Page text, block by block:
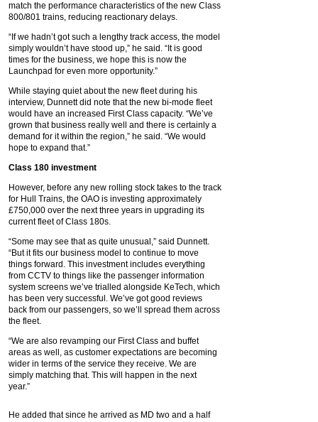
match the performance characteristics of the new Class
800/801 trains, reducing reactionary delays.
“If we hadn’t got such a lengthy track access, the model
simply wouldn’t have stood up,” he said. “It is good
times for the business, we hope this is now the
Launchpad for even more opportunity.”
While staying quiet about the new fleet during his
interview, Dunnett did note that the new bi-mode fleet
would have an increased First Class capacity. “We’ve
grown that business really well and there is certainly a
demand for it within the region,” he said. “We would
hope to expand that.”
Class 180 investment
However, before any new rolling stock takes to the track
for Hull Trains, the OAO is investing approximately
£750,000 over the next three years in upgrading its
current fleet of Class 180s.
“Some may see that as quite unusual,” said Dunnett.
“But it fits our business model to continue to move
things forward. This investment includes everything
from CCTV to things like the passenger information
system screens we’ve trialled alongside KeTech, which
has been very successful. We’ve got good reviews
back from our passengers, so we’ll spread them across
the fleet.
“We are also revamping our First Class and buffet
areas as well, as customer expectations are becoming
wider in terms of the service they receive. We are
simply matching that. This will happen in the next
year.”
He added that since he arrived as MD two and a half